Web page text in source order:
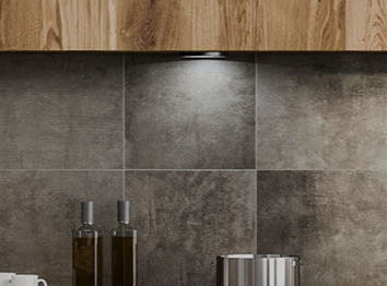
Exterior Painting
Interior Painting
Commercial Painting
Flooring Installation
Hardwood Flooring
Home Repair
Service Areas